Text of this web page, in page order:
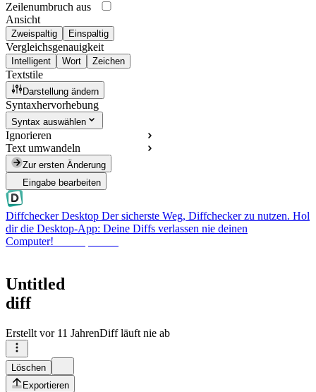
Zeilenumbruch aus
Ansicht
Zweispaltig Einspaltig
Vergleichsgenauigkeit
Intelligent Wort Zeichen
Textstile
Darstellung ändern
Syntaxhervorhebung
Syntax auswählen
Ignorieren
Text umwandeln
Zur ersten Änderung
Eingabe bearbeiten
Diffchecker Desktop Der sicherste Weg, Diffchecker zu nutzen. Hol
dir die Desktop-App: Deine Diffs verlassen nie deinen
Computer!
Untitled
diff
Erstellt vor 11 JahrenDiff läuft nie ab
Löschen
Exportieren